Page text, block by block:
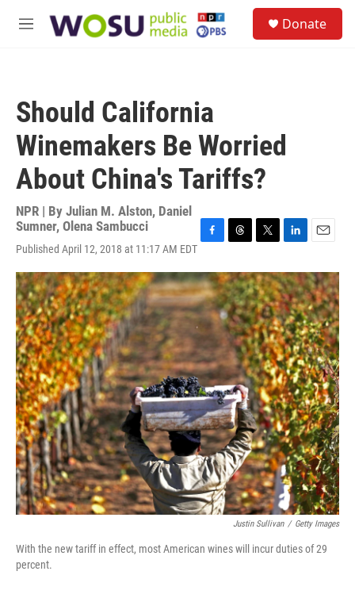
M
Donate
Should California
Winemakers Be Worried
About China's Tariffs?
NPR | By Julian M. Alston, Daniel
Sumner, Olena Sambucci
Published April 12, 2018 at 11:17 AM EDT
c
e
b
o
o
k
r
e
a
d
s
i
t
t
e
r
n
k
e
d
I
n
a
i
l
Justin Sullivan / Getty Images
With the new tariff in effect, most American wines will incur duties of 29
percent.